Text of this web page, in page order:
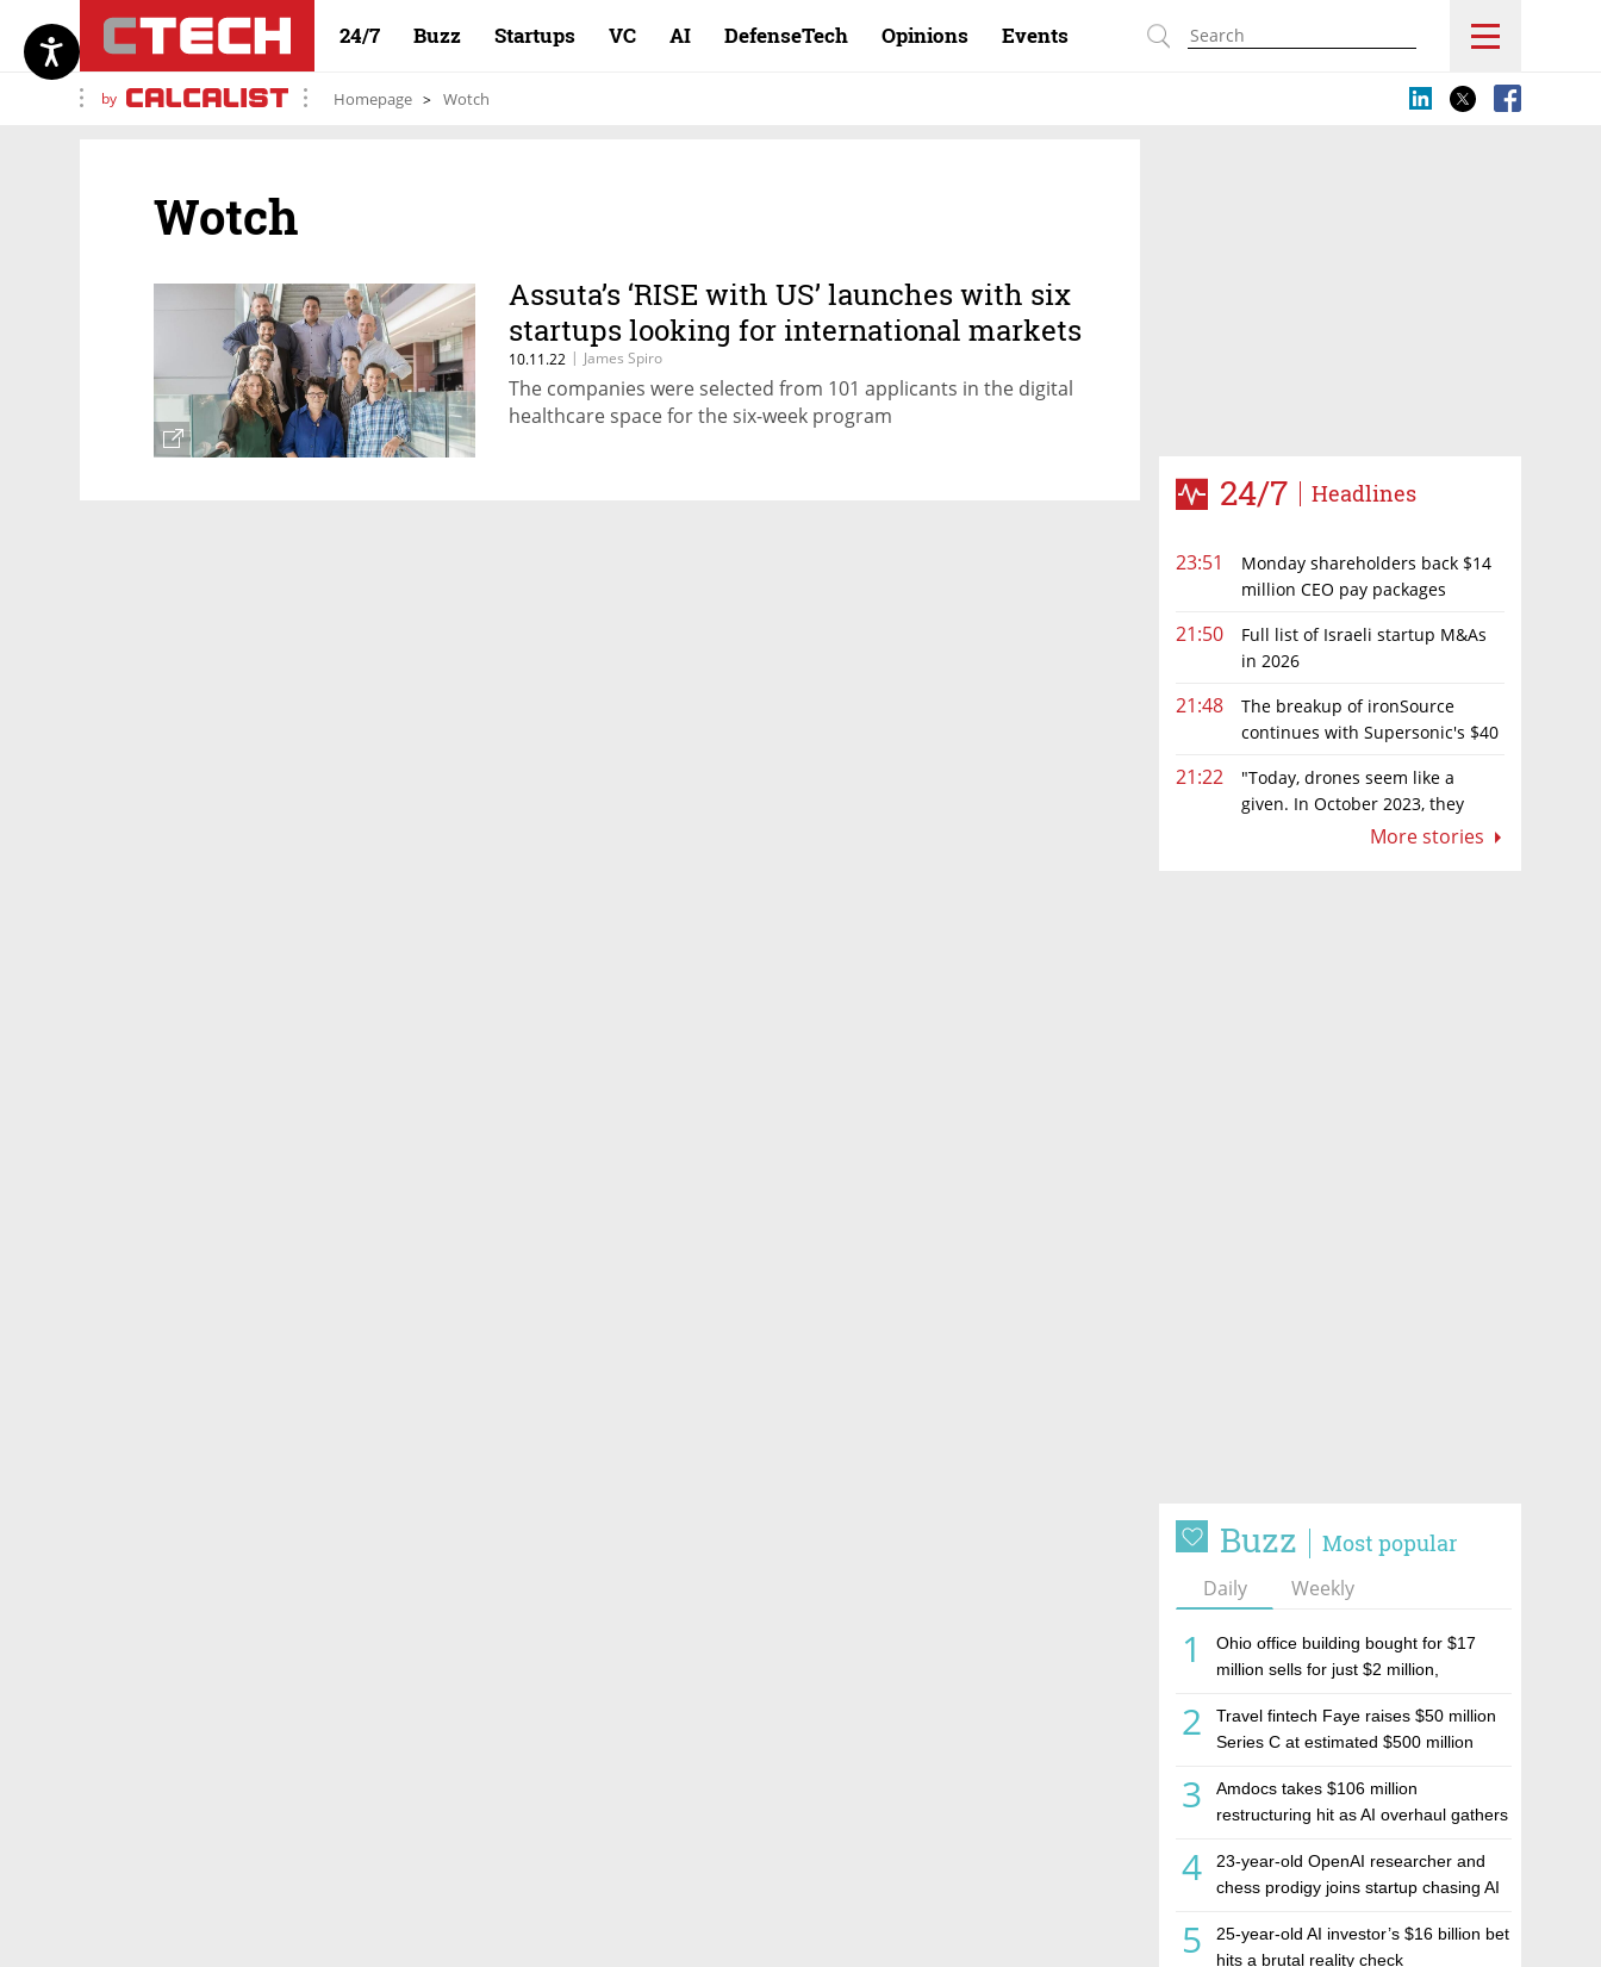
24/7 Buzz Startups VC AI DefenseTech Opinions Events
by Homepage Wotch
24/7 Headlines
23:51
Monday shareholders back $14
million CEO pay packages
21:50
Full list of Israeli startup M&As
in 2026
21:48
The breakup of ironSource
continues with Supersonic's $40
21:22
"Today, drones seem like a
given. In October 2023, they
More stories
Buzz Most popular
Daily Weekly
1
Ohio office building bought for $17
million sells for just $2 million,
estate investment firm Realco
2
Travel fintech Faye raises $50 million
Series C at estimated $500 million
3
Amdocs takes $106 million
restructuring hit as AI overhaul gathers
4
23-year-old OpenAI researcher and
chess prodigy joins startup chasing AI
5
25-year-old AI investor’s $16 billion bet
hits a brutal reality check
Wotch
Assuta’s ‘RISE with US’ launches with six
startups looking for international markets
10.11.22 | James Spiro
The companies were selected from 101 applicants in the digital
healthcare space for the six-week program